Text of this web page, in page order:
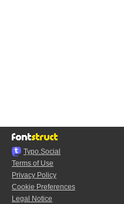
Typo.Social
Terms of Use
Privacy Policy
Cookie Preferences
Legal Notice